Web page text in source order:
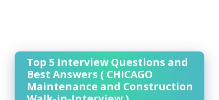
Top 5 Interview Questions and
Best Answers ( CHICAGO
Maintenance and Construction